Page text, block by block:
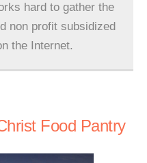
hard to gather the
non profit subsidized
the Internet.
Food Pantry